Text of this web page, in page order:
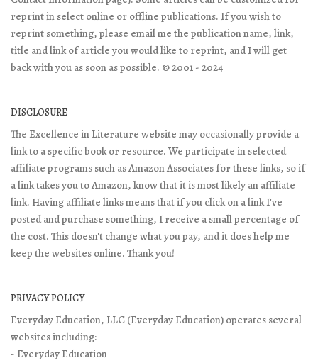
reprint in select online or offline publications. If you wish to
reprint something, please email me the publication name, link,
title and link of article you would like to reprint, and I will get
back with you as soon as possible. © 2001 - 2024
DISCLOSURE
The Excellence in Literature website may occasionally provide a
link to a specific book or resource. We participate in selected
affiliate programs such as Amazon Associates for these links, so if
a link takes you to Amazon, know that it is most likely an affiliate
link. Having affiliate links means that if you click on a link I've
posted and purchase something, I receive a small percentage of
the cost. This doesn't change what you pay, and it does help me
keep the websites online. Thank you!
PRIVACY POLICY
Everyday Education, LLC (Everyday Education) operates several
websites including:
- Everyday Education